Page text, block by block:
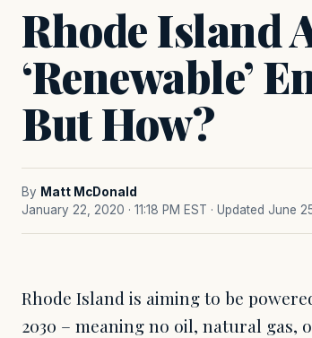
Rhode Island
‘Renewable’
But How?
By Matt McDonald
January 22, 2020 · 11:18 PM EST · Updated June
Rhode Island is aiming to be
2030 – meaning no oil, natural gas,